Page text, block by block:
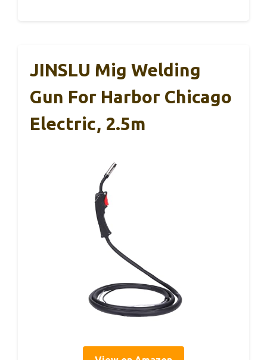
JINSLU Mig Welding
Gun For Harbor Chicago
Electric, 2.5m